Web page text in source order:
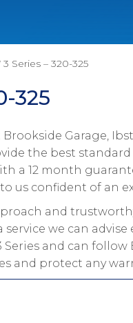
Series – 320-325
325
Garage,
the best standard
a 12 month
us confident of an
and
we can advise
and can
and protect any